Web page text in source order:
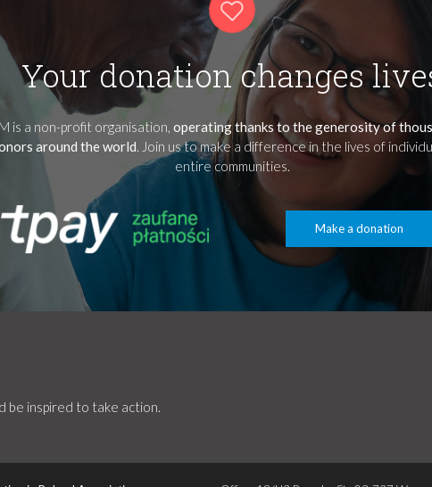
Your donation changes
is a non-profit organisation, operating thanks to the generosity of
around the world. Join us to make a difference in the lives of
entire communities.
Make a donation
be inspired to take action.